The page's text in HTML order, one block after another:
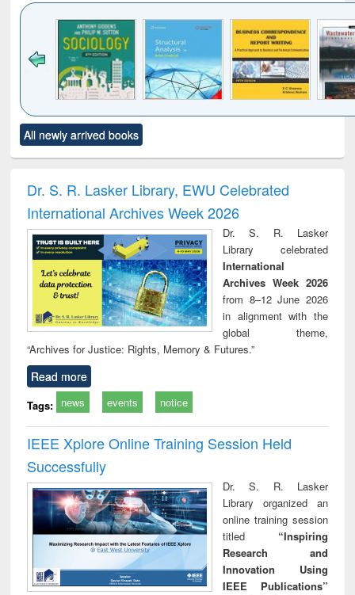
to see
content):
Title (Click to see
original content):
and report writing
: a practical
approach to
business &
technical
communication
treatment and
reuse
All newly arrived books
Dr. S. R. Lasker Library, EWU Celebrated
International Archives Week 2026
Dr. S. R. Lasker
Library celebrated
International
Archives Week 2026
from 8–12 June 2026
in alignment with the
global theme,
“Archives for Justice: Rights, Memory & Futures.”
Read more
Tags: news events notice
IEEE Xplore Online Training Session Held
Successfully
Dr. S. R. Lasker
Library organized an
online training session
titled “Inspiring
Research and
Innovation Using
IEEE Publications”